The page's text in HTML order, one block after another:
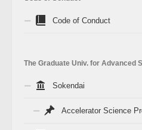
Code of Conduct
The Graduate Univ. for Advanced
Sokendai
Accelerator Science